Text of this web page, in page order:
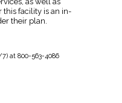
facility is an in-
their plan.
at 800-563-4086